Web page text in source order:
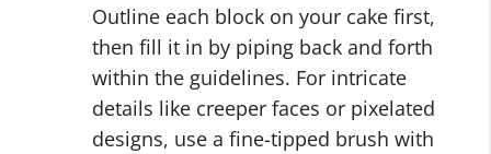
Outline each block on your cake first,
then fill it in by piping back and forth
within the guidelines. For intricate
details like creeper faces or pixelated
designs, use a fine-tipped brush with